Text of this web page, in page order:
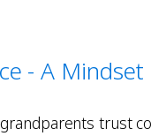
- A
trust